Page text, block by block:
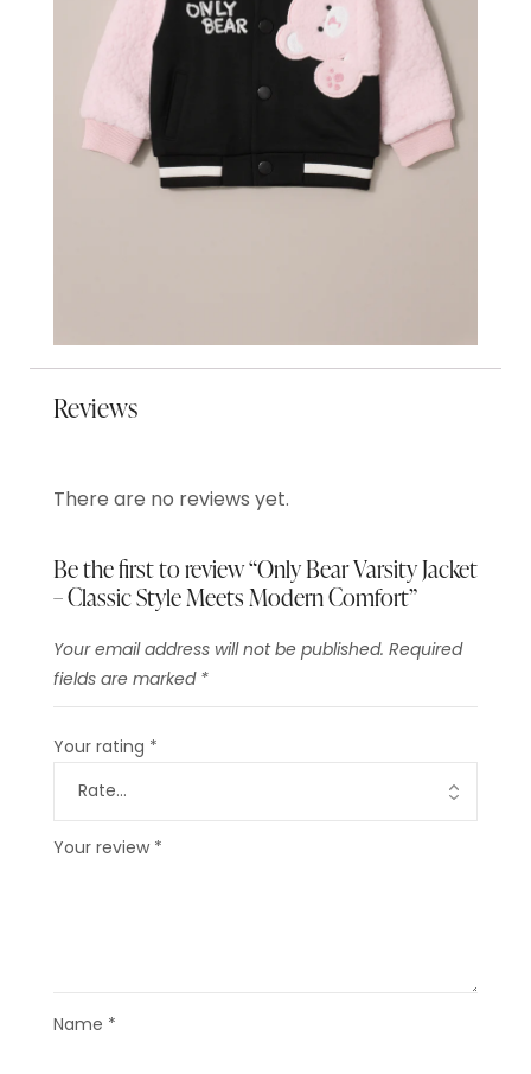
Reviews
There are no reviews yet.
Be the first to review “Only Bear Varsity Jacket
– Classic Style Meets Modern Comfort”
Your email address will not be published. Required
fields are marked *
Your rating *
Your review *
Name *